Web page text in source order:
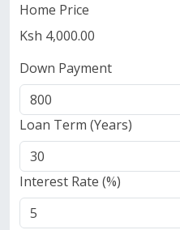
Home Price
Ksh 4,000.00
Down Payment
Loan Term (Years)
Interest Rate (%)